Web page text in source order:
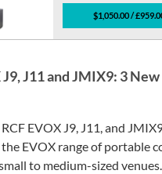
$1,050.00 /
J9, J11 and JMIX9: 3
EVOX J9, J11, and
EVOX range of portable
to medium-sized venues.